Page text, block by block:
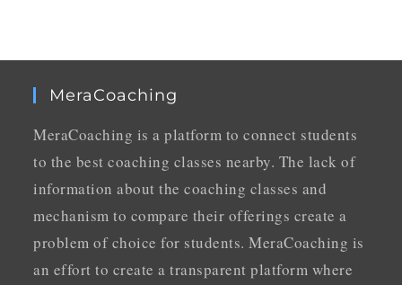
MeraCoaching
MeraCoaching is a platform to connect students
to the best coaching classes nearby. The lack of
information about the coaching classes and
mechanism to compare their offerings create a
problem of choice for students. MeraCoaching is
an effort to create a transparent platform where